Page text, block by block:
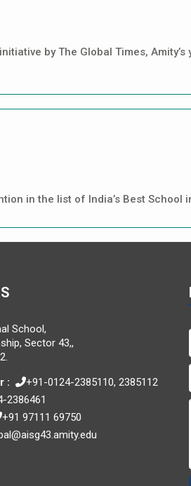
by The Global Times,
in the list of India’s Best School
School,
Sector 43,,
:
+91-0124-2385110, 2385112
2386461
+91 97111 69750